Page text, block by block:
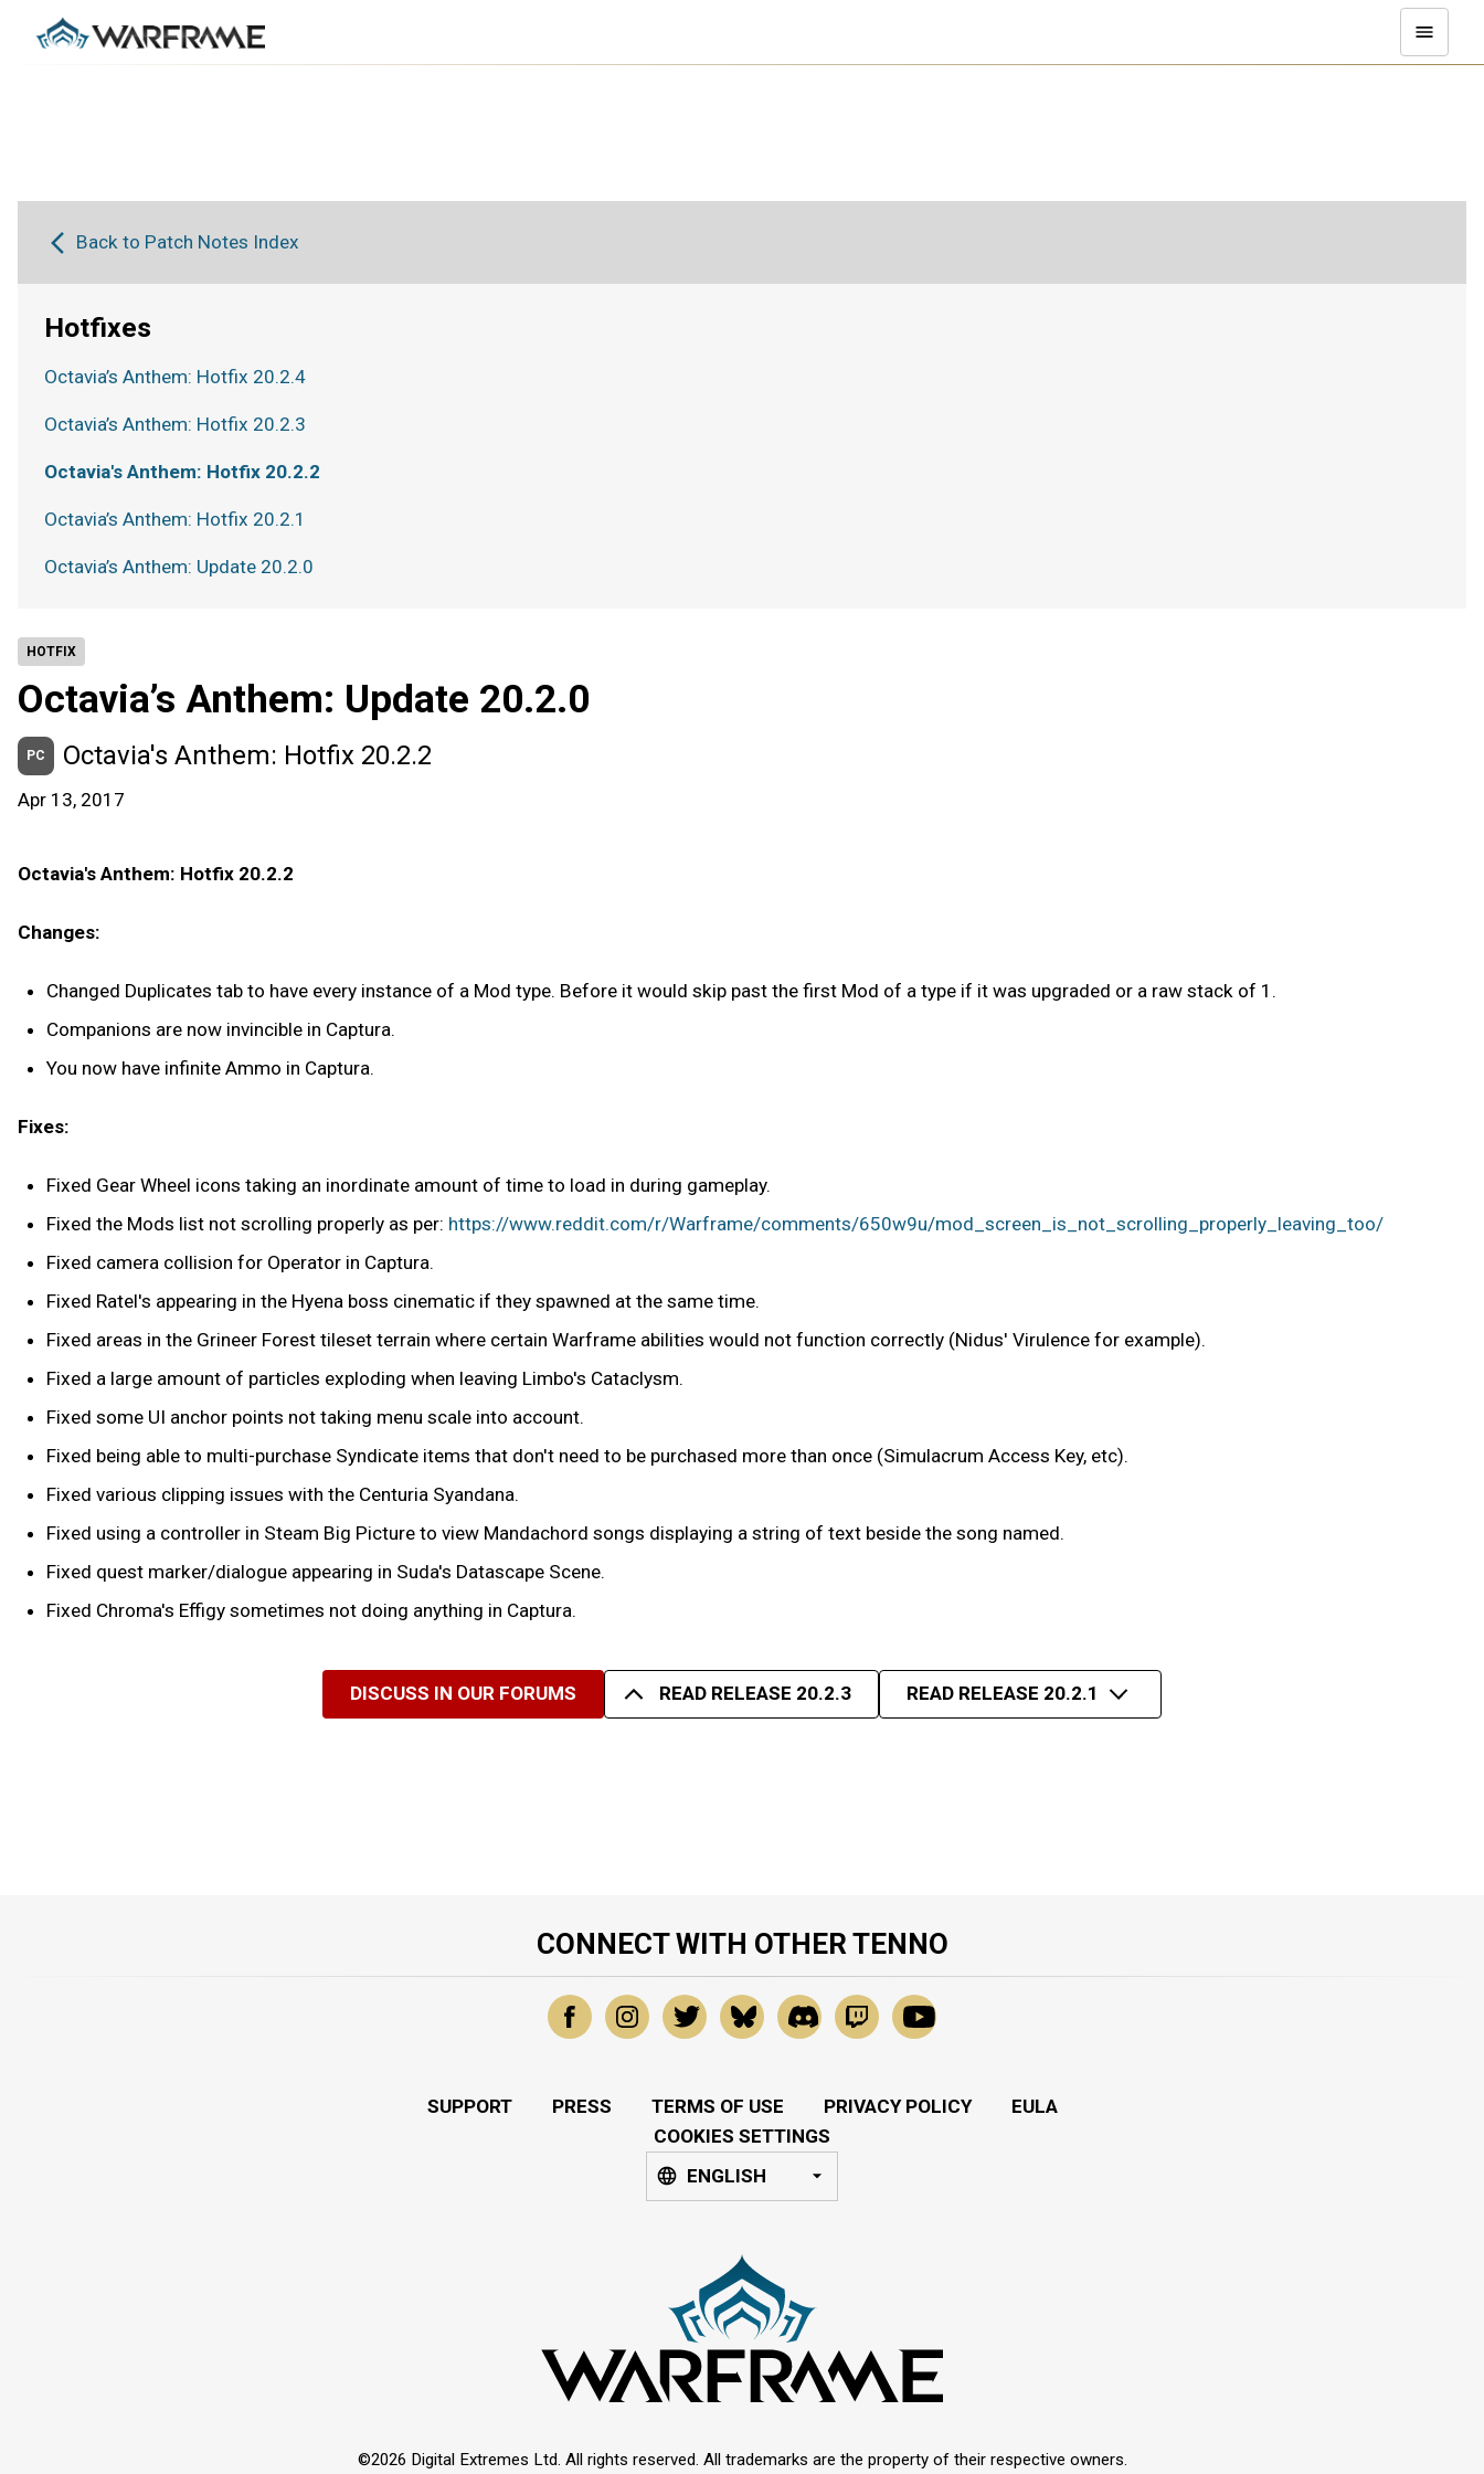
HOTFIX
Octavia’s Anthem: Update 20.2.0
PC Octavia's Anthem: Hotfix 20.2.2
Apr 13, 2017
Octavia's Anthem: Hotfix 20.2.2
Changes:
Changed Duplicates tab to have every instance of a Mod type. Before it would skip past the first Mod of a type if it was upgraded or a raw stack of 1.
Companions are now invincible in Captura.
You now have infinite Ammo in Captura.
Fixes:
Fixed Gear Wheel icons taking an inordinate amount of time to load in during gameplay.
Fixed the Mods list not scrolling properly as per: https://www.reddit.com/r/Warframe/comments/650w9u/mod_screen_is_not_scrolling_properly_leaving_too/
Fixed camera collision for Operator in Captura.
Fixed Ratel's appearing in the Hyena boss cinematic if they spawned at the same time.
Fixed areas in the Grineer Forest tileset terrain where certain Warframe abilities would not function correctly (Nidus' Virulence for example).
Fixed a large amount of particles exploding when leaving Limbo's Cataclysm.
Fixed some UI anchor points not taking menu scale into account.
Fixed being able to multi-purchase Syndicate items that don't need to be purchased more than once (Simulacrum Access Key, etc).
Fixed various clipping issues with the Centuria Syandana.
Fixed using a controller in Steam Big Picture to view Mandachord songs displaying a string of text beside the song named.
Fixed quest marker/dialogue appearing in Suda's Datascape Scene.
Fixed Chroma's Effigy sometimes not doing anything in Captura.
DISCUSS IN OUR FORUMS READ RELEASE 20.2.3 READ RELEASE 20.2.1
Back to Patch Notes Index
Hotfixes
Octavia’s Anthem: Hotfix 20.2.4
Octavia’s Anthem: Hotfix 20.2.3
Octavia's Anthem: Hotfix 20.2.2
Octavia’s Anthem: Hotfix 20.2.1
Octavia’s Anthem: Update 20.2.0
CONNECT WITH OTHER TENNO
SUPPORT PRESS TERMS OF USE PRIVACY POLICY
EULA
COOKIES SETTINGS
ENGLISH
©2026 Digital Extremes Ltd. All rights reserved. All trademarks are the property of their respective owners.